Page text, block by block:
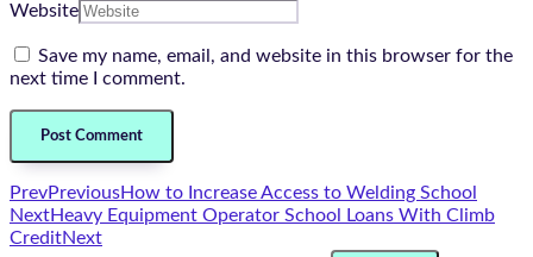
Website
Save my name, email, and website in this browser for the
next time I comment.
PrevPreviousHow to Increase Access to Welding School
NextHeavy Equipment Operator School Loans With Climb
CreditNext